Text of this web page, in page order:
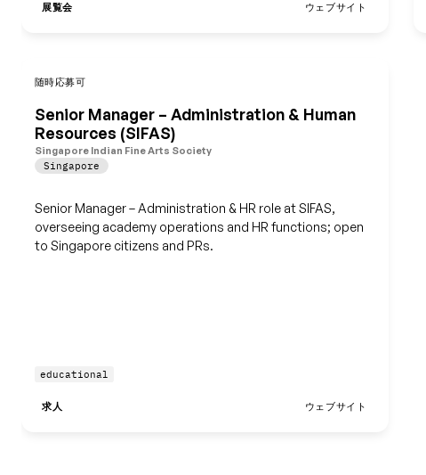
展覧会 ウェブサイト
随時応募可
Senior Manager – Administration & Human
Resources (SIFAS)
Singapore Indian Fine Arts Society
Singapore
Senior Manager – Administration & HR role at SIFAS,
overseeing academy operations and HR functions; open
to Singapore citizens and PRs.
educational
求人 ウェブサイト